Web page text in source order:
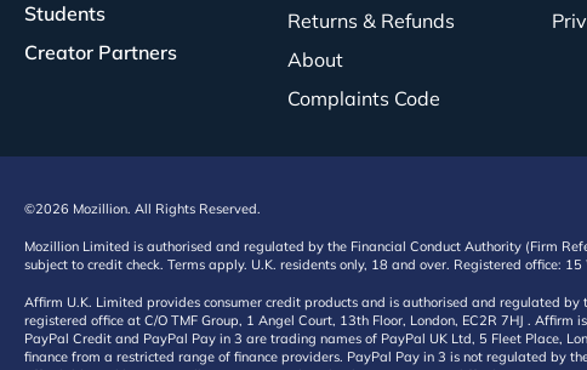
Students
Creator Partners
Returns & Refunds
About
Complaints Code
©2026 Mozillion. All Rights Reserved.
Mozillion Limited is authorised and regulated by the Financial Conduct Authority (Firm
subject to credit check. Terms apply. U.K. residents only, 18 and over. Registered office:
Affirm U.K. Limited provides consumer credit products and is authorised and regulated
registered office at C/O TMF Group, 1 Angel Court, 13th Floor, London, EC2R 7HJ .
PayPal Credit and PayPal Pay in 3 are trading names of PayPal UK Ltd, 5 Fleet Place,
finance from a restricted range of finance providers. PayPal Pay in 3 is not regulated by